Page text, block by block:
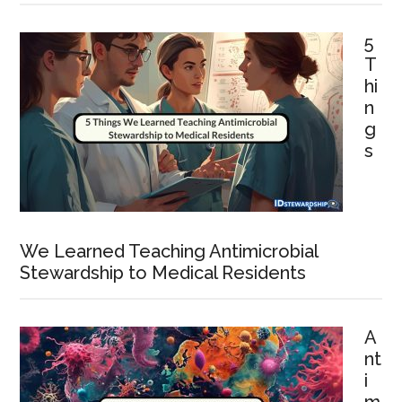
5
T
hi
n
g
s
We Learned Teaching Antimicrobial
Stewardship to Medical Residents
A
nt
i